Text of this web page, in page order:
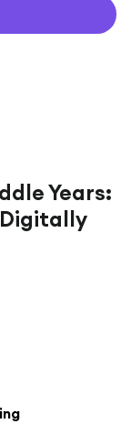
Years: